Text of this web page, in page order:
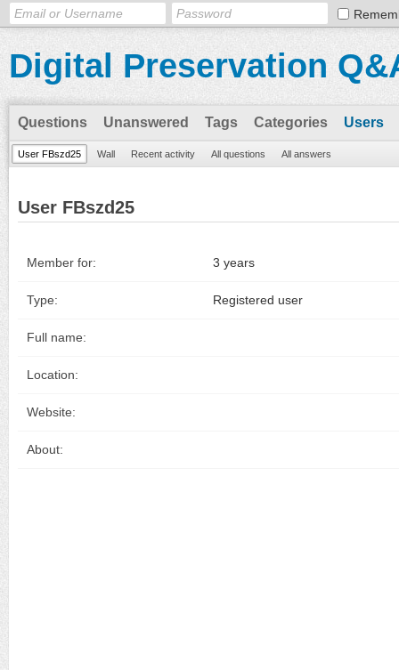
Digital Preservation
Questions Unanswered Tags Categories Users
User FBszd25 Wall Recent activity All questions All answers
User FBszd25
Member for: 3 years
Type: Registered user
Full name:
Location:
Website:
About: